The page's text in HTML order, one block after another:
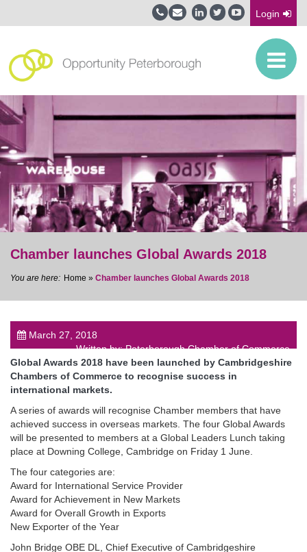
Login
post
Chamber launches Global Awards 2018
Home » Chamber launches Global Awards 2018
March 27, 2018
Written by: Peterborough Chamber of Commerce
Global Awards 2018 have been launched by Cambridgeshire
Chambers of Commerce to recognise success in
international markets.
A series of awards will recognise Chamber members that have
achieved success in overseas markets. The four Global Awards
will be presented to members at a Global Leaders Lunch taking
place at Downing College, Cambridge on Friday 1 June.
The four categories are:
Award for International Service Provider
Award for Achievement in New Markets
Award for Overall Growth in Exports
New Exporter of the Year
John Bridge OBE DL, Chief Executive of Cambridgeshire